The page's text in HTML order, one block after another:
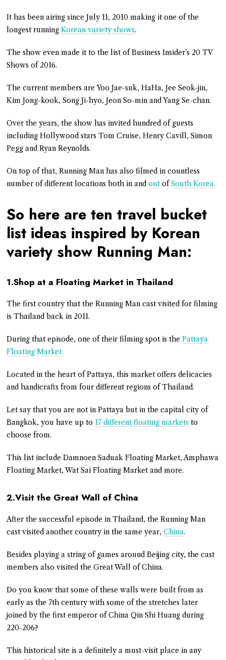
It has been airing since July 11, 2010 making it one of the
longest runningKorean variety shows.
The show even made it to the list of Business Insider’s 20 TV
Shows of 2016.
The current members are Yoo Jae-suk, HaHa, Jee Seok-jin,
Kim Jong-kook, Song Ji-hyo, Jeon So-min and Yang Se-chan.
Over the years, the show has invited hundred of guests
including Hollywood stars Tom Cruise, Henry Cavill, Simon
Pegg and Ryan Reynolds.
On top of that, Running Man has also filmed in countless
number of different locations both in andout ofSouth Korea.
So here are ten travel bucket
list ideas inspired by Korean
variety show Running Man:
1.Shop at a Floating Market in Thailand
The first country that the Running Man cast visited for filming
is Thailand back in 2011.
During that episode, one of their filming spot is thePattaya
Floating Market.
Located in the heart of Pattaya, this market offers delicacies
and handicrafts from four different regions of Thailand.
Let say that you are not in Pattaya but in the capital city of
Bangkok, you have up to 17 different floating markets to
choose from.
This list include Damnoen Saduak Floating Market, Amphawa
Floating Market, Wat Sai Floating Market and more.
2.Visit the Great Wall of China
After the successful episode in Thailand, the Running Man
cast visited another country in the same year,China.
Besides playing a string of games around Beijing city, the cast
members also visited the Great Wall of China.
Do you know that some of these walls were built from as
early as the 7th century with some of the stretches later
joined by the first emperor of China Qin Shi Huang during
220-206?
This historical site is a definitely a must-visit place in any